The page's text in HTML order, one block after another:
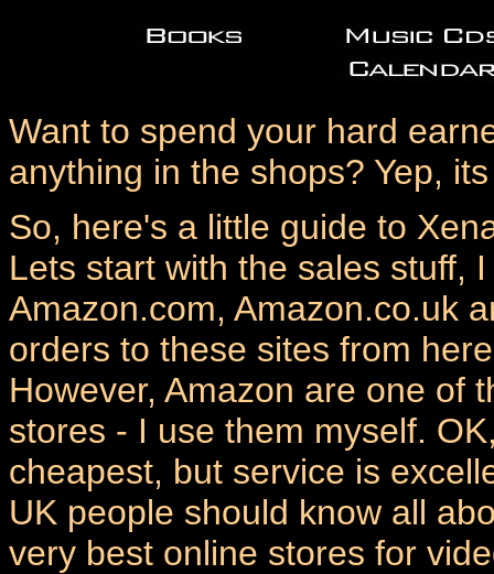
Want to spend your hard
anything in the shops? Yep,
So, here's a little guide to
Lets start with the sales stuff,
Amazon.com, Amazon.co.uk
orders to these sites from
However, Amazon are one of
stores - I use them myself.
cheapest, but service is
UK people should know all
very best online stores for